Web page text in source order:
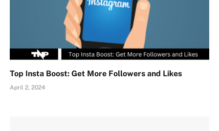
Top Insta Boost: Get More Followers and Likes
April 2, 2024